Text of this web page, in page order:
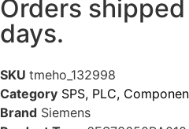
Orders
days.
SKU tmeho_132998
Category SPS, PLC,
Brand Siemens